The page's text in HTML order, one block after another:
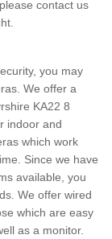
contact us
you may
We offer a
KA22 8
indoor and
which work
Since we have
available, you
We offer wired
which are easy
as a monitor.